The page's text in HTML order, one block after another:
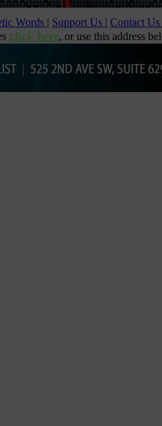
Words | Support Us | Contact Us
click here, or use this address